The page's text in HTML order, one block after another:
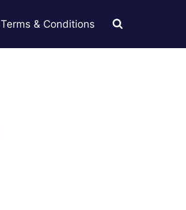
Terms & Conditions